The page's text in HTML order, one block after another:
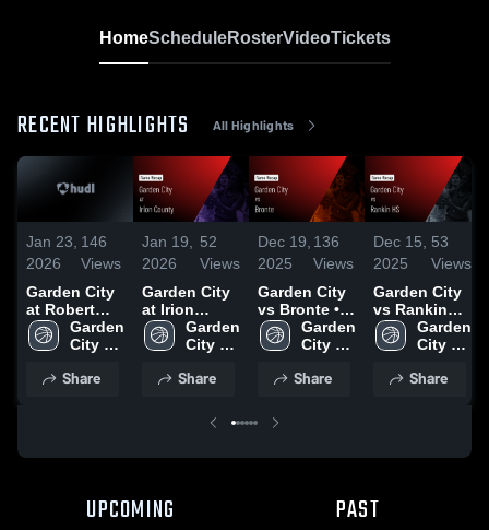
HomeScheduleRosterVideoTickets
RECENT HIGHLIGHTS All Highlights
Jan 23,
2026
146
Views
Garden City
at Robert
Lee • Game
Recap • Dec
Garden
City
School
Share
Jan 19,
2026
52
Views
Garden City
at Irion
County •
Game Recap
2026
Garden
City
School
Share
Dec 19,
2025
136
Views
Garden City
vs Bronte •
Game Recap
• Dec 16,
Garden
City
School
Share
Dec 15,
2025
53
Views
Garden City
vs Rankin
HS Game
Highlights -
Garden
City
School
Share
UPCOMING PAST